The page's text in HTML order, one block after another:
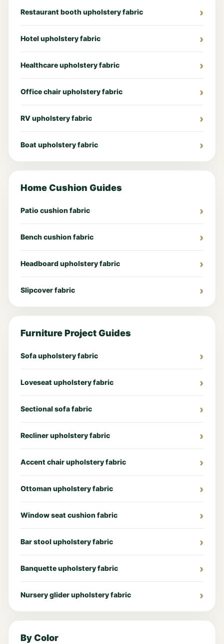
Restaurant booth upholstery fabric
Hotel upholstery fabric
Healthcare upholstery fabric
Office chair upholstery fabric
RV upholstery fabric
Boat upholstery fabric
Home Cushion Guides
Patio cushion fabric
Bench cushion fabric
Headboard upholstery fabric
Slipcover fabric
Furniture Project Guides
Sofa upholstery fabric
Loveseat upholstery fabric
Sectional sofa fabric
Recliner upholstery fabric
Accent chair upholstery fabric
Ottoman upholstery fabric
Window seat cushion fabric
Bar stool upholstery fabric
Banquette upholstery fabric
Nursery glider upholstery fabric
By Color